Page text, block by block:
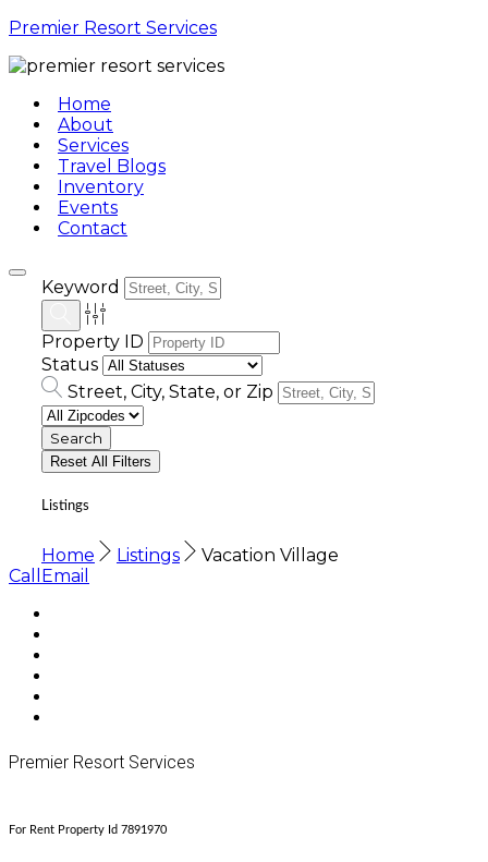
Premier Resort Services
Home
About
Services
Travel Blogs
Inventory
Events
Contact
Keyword
Property ID
Status
Street, City, State, or Zip
Reset All Filters
Listings
Home Listings
Vacation Village
Call
Email
Premier Resort Services
For Rent Property Id 7891970